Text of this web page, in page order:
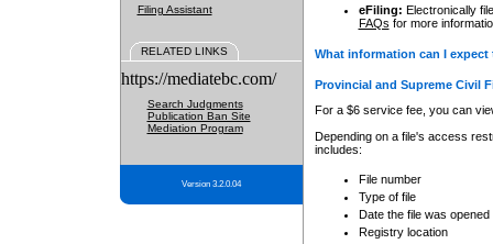
Filing Assistant
RELATED LINKS
https://mediatebc.com/
Search Judgments
Publication Ban Site
Mediation Program
Version 3.2.0.04
eFiling: Electronically
FAQs for more
What information can I
Provincial and Supreme Civil
For a $6 service fee, you can
Depending on a file's access
includes:
File number
Type of file
Date the file was opened
Registry location